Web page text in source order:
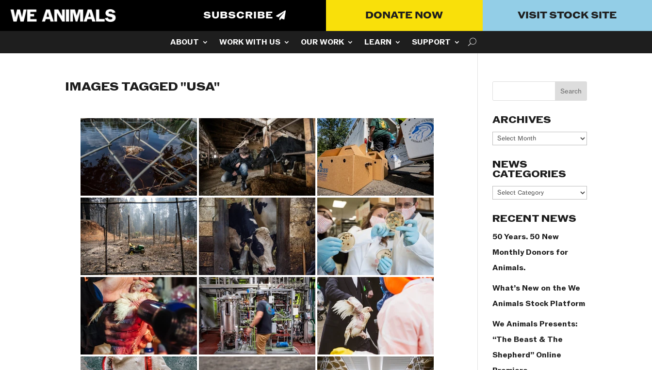
SUBSCRIBE DONATE NOW VISIT STOCK SITE
ABOUT WORK WITH US OUR WORK LEARN SUPPORT
IMAGES TAGGED "USA"
ARCHIVES
Archives
NEWS
CATEGORIES
News
RECENT NEWS
50 Years. 50 New
Monthly Donors for
Animals.
What’s New on the We
Animals Stock Platform
We Animals Presents:
“The Beast & The
Shepherd” Online